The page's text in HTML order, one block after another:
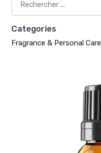
Categories
Fragrance & Personal Care